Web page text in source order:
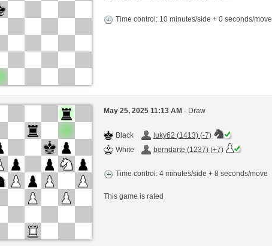
Time control: 10 minutes/side + 0 seconds/move
May 25, 2025 11:13 AM - Draw
Black
luky62 (1413) (-7)
White
berndarte (1237) (+7)
Time control: 4 minutes/side + 8 seconds/move
This game is rated